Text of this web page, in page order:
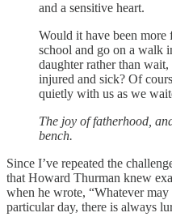
and a sensitive heart.
Would it have been
school and go on a walk
daughter rather than
injured and sick? Of
quietly with us as we
The joy of fatherhood,
bench.
Since I’ve repeated the
that Howard Thurman knew
when he wrote, “Whatever may
particular day, there is always